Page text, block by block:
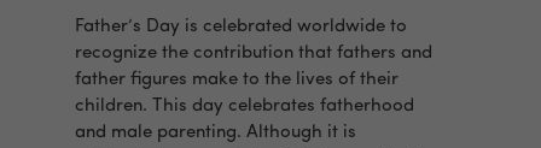
Father’s Day is celebrated worldwide to
recognize the contribution that fathers and
father figures make to the lives of their
children. This day celebrates fatherhood
and male parenting. Although it is